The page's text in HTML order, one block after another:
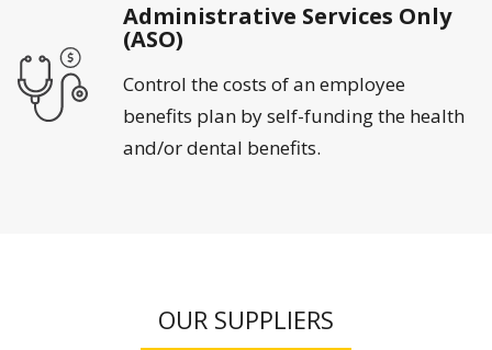
Administrative Services Only
(ASO)
Control the costs of an employee
benefits plan by self-funding the health
and/or dental benefits.
OUR SUPPLIERS